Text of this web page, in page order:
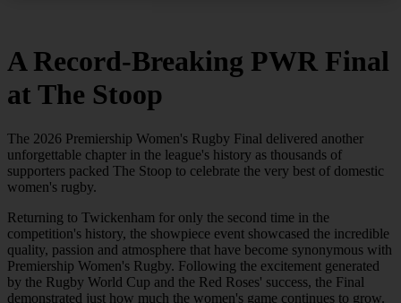
A Record-Breaking PWR Final
at The Stoop
The 2026 Premiership Women's Rugby Final delivered another
unforgettable chapter in the league's history as thousands of
supporters packed The Stoop to celebrate the very best of domestic
women's rugby.
Returning to Twickenham for only the second time in the
competition's history, the showpiece event showcased the incredible
quality, passion and atmosphere that have become synonymous with
Premiership Women's Rugby. Following the excitement generated
by the Rugby World Cup and the Red Roses' success, the Final
demonstrated just how much the women's game continues to grow.